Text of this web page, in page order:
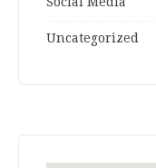
Uncategorized